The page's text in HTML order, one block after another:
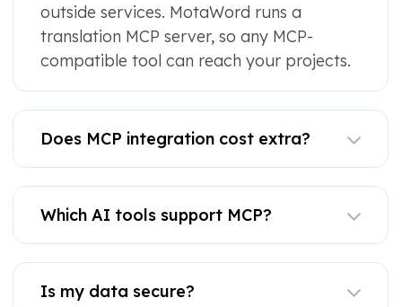
outside services. MotaWord runs a
translation MCP server, so any MCP-
compatible tool can reach your projects.
Does MCP integration cost extra?
Which AI tools support MCP?
Is my data secure?